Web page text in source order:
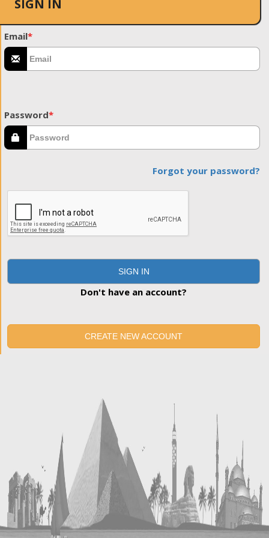
SIGN IN
Email*
Password*
Forgot your password?
SIGN IN
Don't have an account?
CREATE NEW ACCOUNT